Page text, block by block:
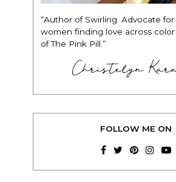
“Author of Swirling. Advocate
women finding love across
of The Pink Pill.”
Christelyn
FOLLOW ME ON